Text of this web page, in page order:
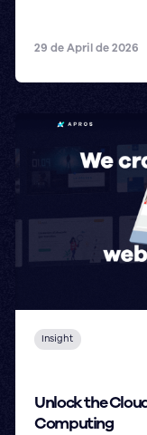
29 de April de 2026
Insight
Unlock the
Computing